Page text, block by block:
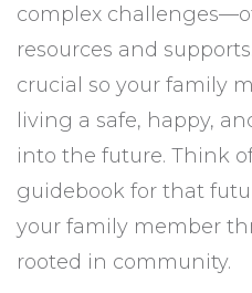
complex
resources and
crucial so your family
living a safe, happy,
into the future. Think
guidebook for that
your family member
rooted in community.